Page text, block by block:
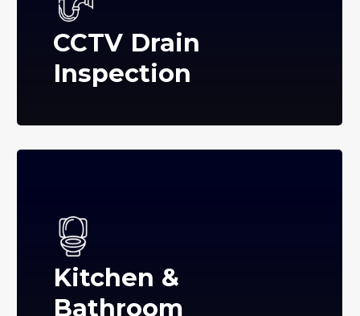
CCTV Drain
Inspection
Kitchen &
Bathroom